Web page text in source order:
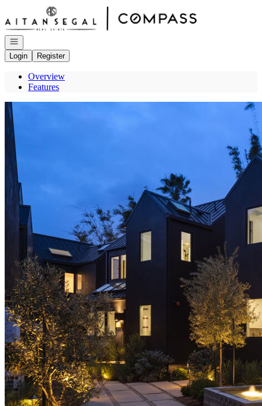
Go to: Homepage
Open navigation
Login
Register
Overview
Features